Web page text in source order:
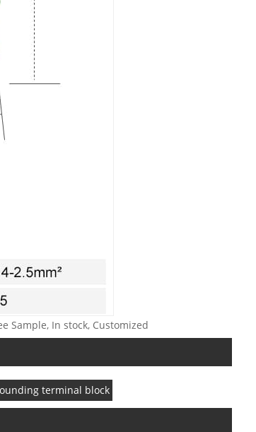
Sample, In stock, Customized
terminal block